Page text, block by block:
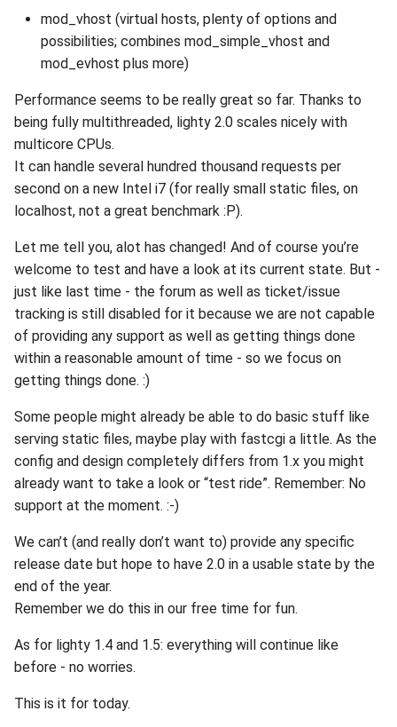
mod_vhost (virtual hosts, plenty of options and
possibilities; combines mod_simple_vhost and
mod_evhost plus more)
Performance seems to be really great so far. Thanks to
being fully multithreaded, lighty 2.0 scales nicely with
multicore CPUs.
It can handle several hundred thousand requests per
second on a new Intel i7 (for really small static files, on
localhost, not a great benchmark :P).
Let me tell you, alot has changed! And of course you’re
welcome to test and have a look at its current state. But -
just like last time - the forum as well as ticket/issue
tracking is still disabled for it because we are not capable
of providing any support as well as getting things done
within a reasonable amount of time - so we focus on
getting things done. :)
Some people might already be able to do basic stuff like
serving static files, maybe play with fastcgi a little. As the
config and design completely differs from 1.x you might
already want to take a look or “test ride”. Remember: No
support at the moment. :-)
We can’t (and really don’t want to) provide any specific
release date but hope to have 2.0 in a usable state by the
end of the year.
Remember we do this in our free time for fun.
As for lighty 1.4 and 1.5: everything will continue like
before - no worries.
This is it for today.